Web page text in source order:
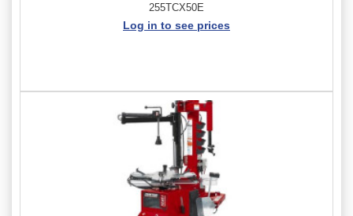
255TCX50E
Log in to see prices